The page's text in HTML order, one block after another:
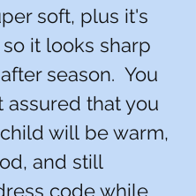
soft, plus it's
it looks sharp
season. You
assured that you
will be warm,
and still
code while